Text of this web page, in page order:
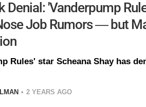
Denial: 'Vanderpump
Job Rumors — but
Rules' star Scheana Shay has
2 YEARS AGO